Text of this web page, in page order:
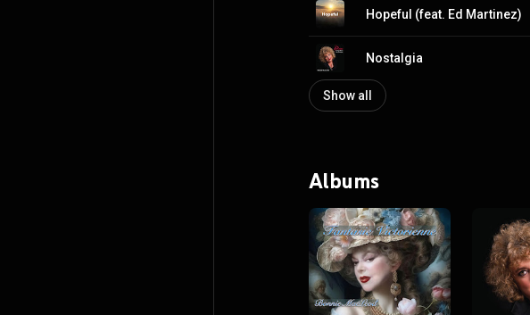
Hopeful (feat. Ed Martinez)
Nostalgia
Show all
Albums